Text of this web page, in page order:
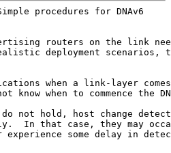
procedures for DNAv6
routers on the link
deployment scenarios,
when a link-layer
know when to commence the
not hold, host change
In that case, they may
experience some delay in